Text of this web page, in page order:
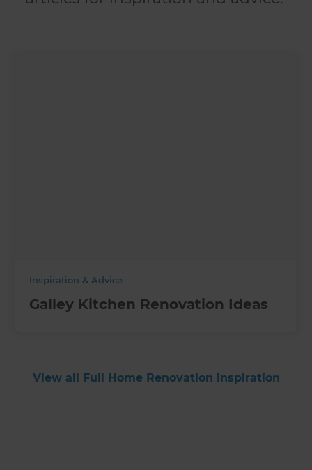
Inspiration & Advice
Galley Kitchen Renovation Ideas
View all Full Home Renovation inspiration